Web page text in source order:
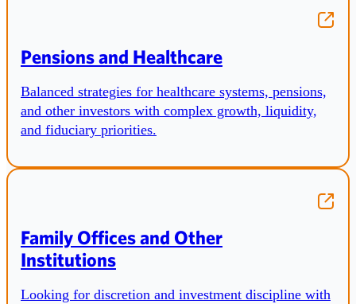
Pensions and Healthcare
Balanced strategies for healthcare systems, pensions,
and other investors with complex growth, liquidity,
and fiduciary priorities.
Family Offices and Other
Institutions
Looking for discretion and investment discipline with